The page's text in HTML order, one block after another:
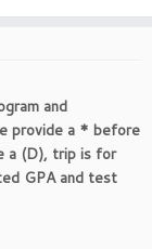
and
provide a * before
a (D), trip is for
GPA and test